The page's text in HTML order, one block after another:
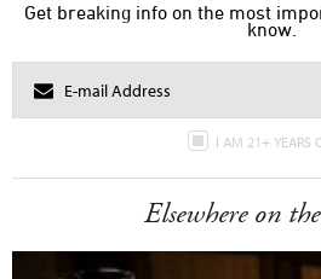
Get breaking info on the most
know.
I AM 21+ YEARS
Elsewhere on